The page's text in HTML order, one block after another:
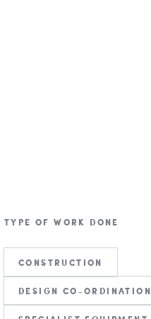
TYPE OF WORK DONE
CONSTRUCTION
DESIGN CO-ORDINATION